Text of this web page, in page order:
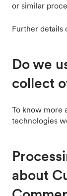
or similar
Further details
Do we
collect
To know more
technologies
about